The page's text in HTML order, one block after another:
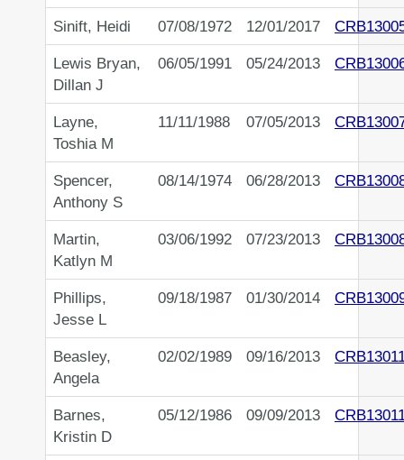
Sinift, Heidi 07/08/1972 12/01/2017
Lewis Bryan,
Dillan J
06/05/1991 05/24/2013
Layne,
Toshia M
11/11/1988 07/05/2013
Spencer,
Anthony S
08/14/1974 06/28/2013
Martin,
Katlyn M
03/06/1992 07/23/2013
Phillips,
Jesse L
09/18/1987 01/30/2014
Beasley,
Angela
02/02/1989 09/16/2013
Barnes,
Kristin D
05/12/1986 09/09/2013